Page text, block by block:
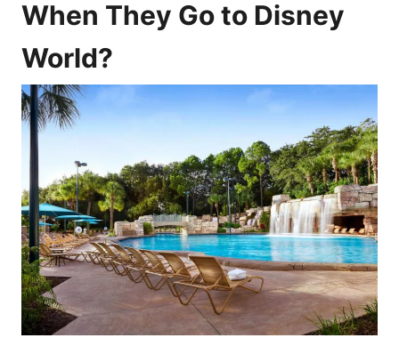
When They Go to Disney
World?